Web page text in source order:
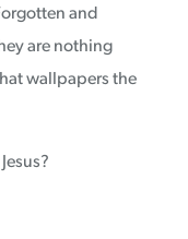
and
are nothing
wallpapers the